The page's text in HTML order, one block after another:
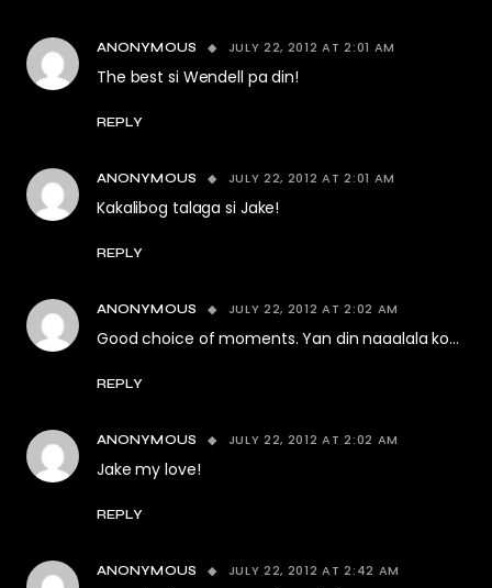
ANONYMOUS JULY 22, 2012 AT 2:01 AM
The best si Wendell pa din!
REPLY
ANONYMOUS JULY 22, 2012 AT 2:01 AM
Kakalibog talaga si Jake!
REPLY
ANONYMOUS JULY 22, 2012 AT 2:02 AM
Good choice of moments. Yan din naaalala ko…
REPLY
ANONYMOUS JULY 22, 2012 AT 2:02 AM
Jake my love!
REPLY
ANONYMOUS JULY 22, 2012 AT 2:42 AM